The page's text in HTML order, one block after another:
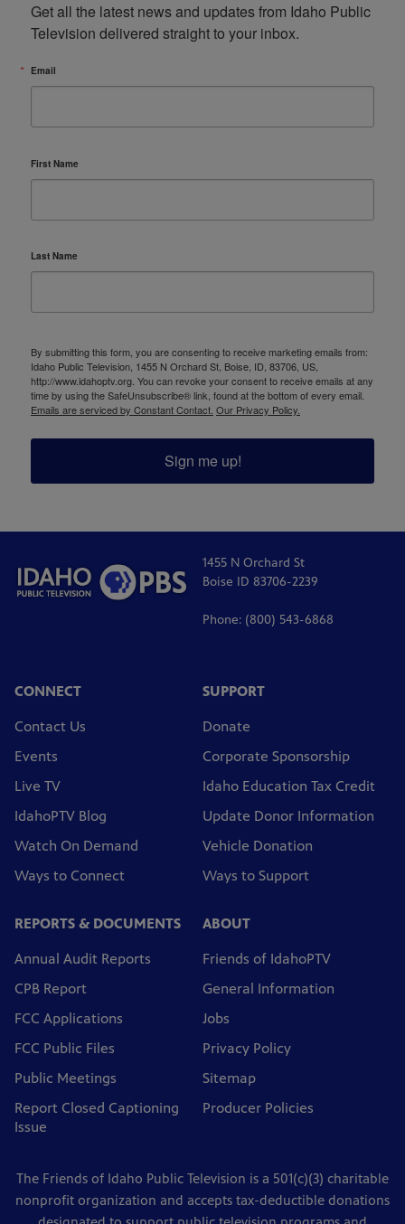
Get all the latest news and updates from Idaho Public
Television delivered straight to your inbox.
Email
First Name
Last Name
By submitting this form, you are consenting to receive marketing emails from:
Idaho Public Television, 1455 N Orchard St, Boise, ID, 83706, US,
http://www.idahoptv.org. You can revoke your consent to receive emails at any
time by using the SafeUnsubscribe® link, found at the bottom of every email.
Emails are serviced by Constant Contact. Our Privacy Policy.
Sign me up!
1455 N Orchard St
Boise ID 83706-2239
Phone: (800) 543-6868
CONNECT
Contact Us
Events
Live TV
IdahoPTV Blog
Watch On Demand
Ways to Connect
SUPPORT
Donate
Corporate Sponsorship
Idaho Education Tax Credit
Update Donor Information
Vehicle Donation
Ways to Support
REPORTS & DOCUMENTS
Annual Audit Reports
CPB Report
FCC Applications
FCC Public Files
Public Meetings
Report Closed Captioning
Issue
ABOUT
Friends of IdahoPTV
General Information
Jobs
Privacy Policy
Sitemap
Producer Policies
The Friends of Idaho Public Television is a 501(c)(3) charitable
nonprofit organization and accepts tax-deductible donations